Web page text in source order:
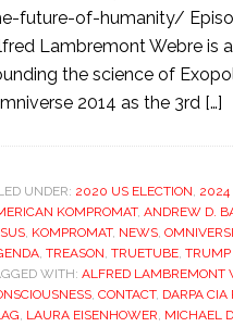
future-of-humanity/
Lambremont Webre is
the science of
2014 as the 3rd […]
UNDER: 2020 US ELECTION, 2024
KOMPROMAT, ANDREW D.
, KOMPROMAT, NEWS,
, TREASON, TRUETUBE, TRUMP
WITH: ALFRED LAMBREMONT
, CONTACT, DARPA CIA
, LAURA EISENHOWER, MICHAEL